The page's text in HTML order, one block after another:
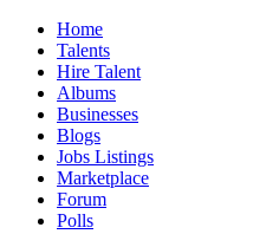
Home
Talents
Hire Talent
Albums
Businesses
Blogs
Jobs Listings
Marketplace
Forum
Polls